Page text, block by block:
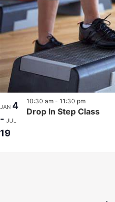
JAN 4
- JUL
19
Drop In Step Class
10:30 am - 11:30 pm